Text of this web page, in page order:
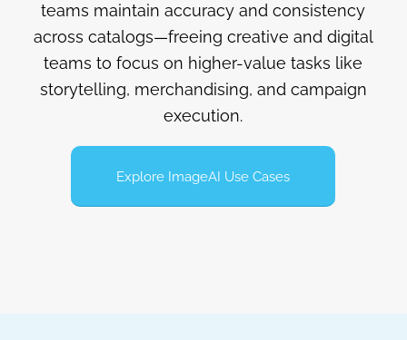
teams maintain accuracy and consistency
across catalogs—freeing creative and digital
teams to focus on higher-value tasks like
storytelling, merchandising, and campaign
execution.
Explore ImageAI Use Cases